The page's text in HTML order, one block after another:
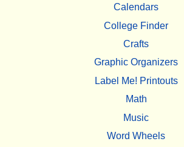
Calendars
College Finder
Crafts
Graphic Organizers
Label Me! Printouts
Math
Music
Word Wheels